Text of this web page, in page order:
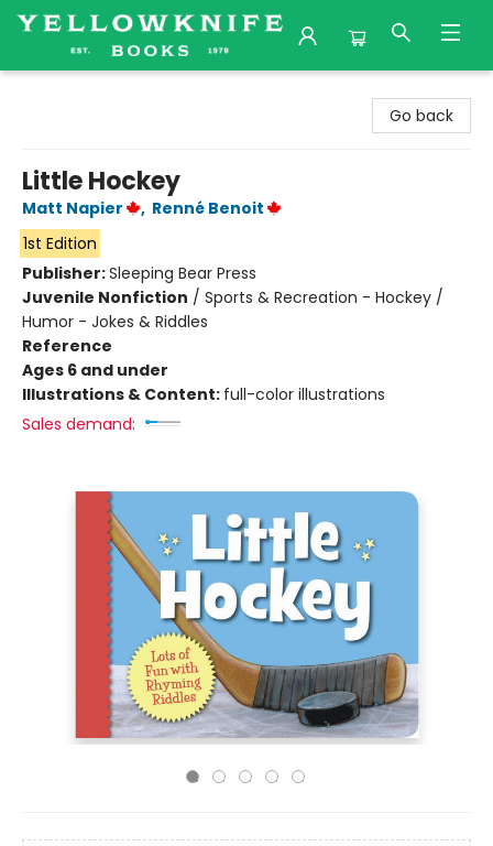
Go back
Little Hockey
Matt Napier , Renné Benoit
1st Edition
Publisher:Sleeping Bear Press
Juvenile Nonfiction / Sports & Recreation - Hockey /
Humor - Jokes & Riddles
Reference
Ages 6 and under
Illustrations & Content: full-color illustrations
Sales demand: